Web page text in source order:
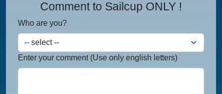
Comment to Sailcup ONLY !
Who are you?
Enter your comment (Use only english letters)